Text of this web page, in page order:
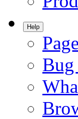
Help